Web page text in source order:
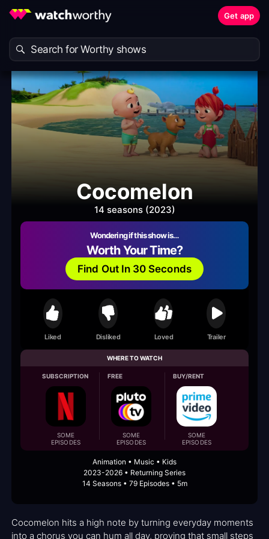
Get app
Cocomelon
14 seasons (2023)
Wondering if this show is…
Worth Your Time?
Find Out In 30 Seconds
Liked Disliked Loved Trailer
WHERE TO WATCH
SUBSCRIPTION
SOME
EPISODES
FREE
SOME
EPISODES
BUY/RENT
SOME
EPISODES
Animation • Music • Kids
2023-2026 • Returning Series
14 Seasons • 79 Episodes • 5m
Cocomelon hits a high note by turning everyday moments
into a chorus you can hum all day, proving that small steps